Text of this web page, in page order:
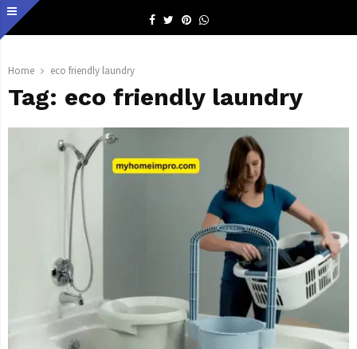
Facebook
TwitterPinterestWhatsapp
Home eco friendly laundry
Tag: eco friendly laundry